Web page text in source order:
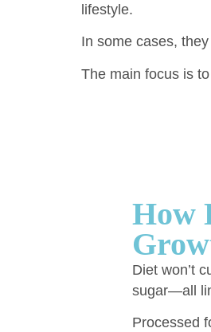
lifestyle.
In some cases,
The main focus is
How
Diet won’t
sugar—all
Processed